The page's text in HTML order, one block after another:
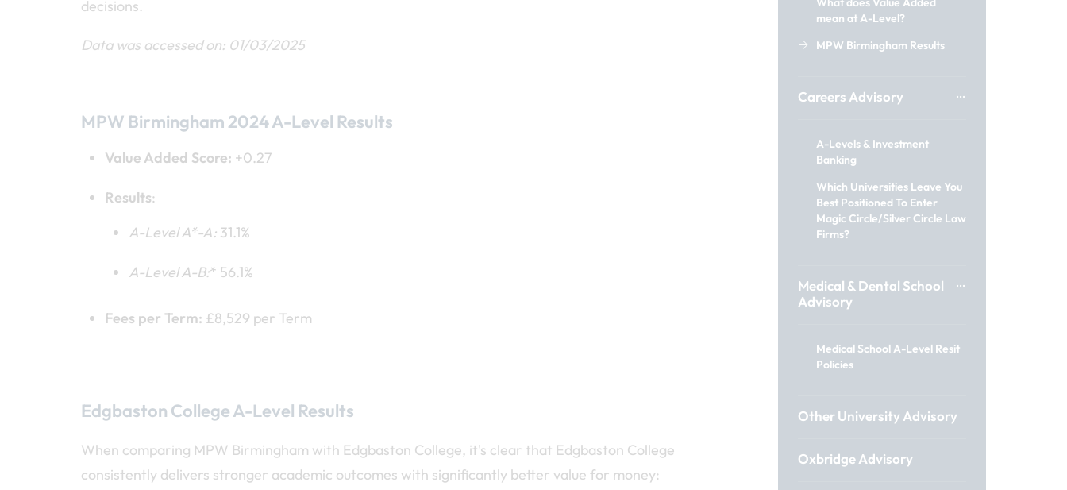
decisions.
Data was accessed on: 01/03/2025
MPW Birmingham 2024 A-Level Results
Value Added Score: +0.27
Results:
A-Level A*-A: 31.1%
A-Level A-B:* 56.1%
Fees per Term: £8,529 per Term
Edgbaston College A-Level Results
When comparing MPW Birmingham with Edgbaston College, it's clear that Edgbaston College
consistently delivers stronger academic outcomes with significantly better value for money:
mean at A-Level?
MPW Birmingham Results
Careers Advisory
A-Levels & Investment
Banking
Which Universities Leave You
Best Positioned To Enter
Magic Circle/Silver Circle Law
Firms?
Medical & Dental School
Advisory
Medical School A-Level Resit
Policies
Other University Advisory
Oxbridge Advisory